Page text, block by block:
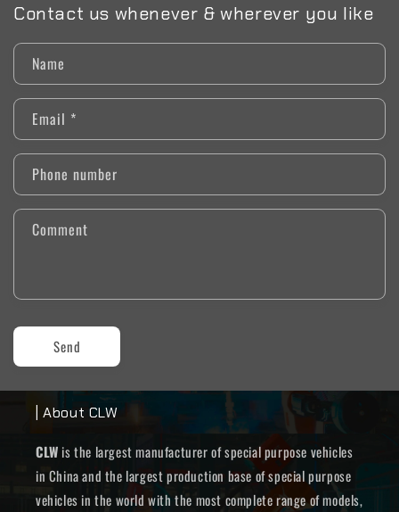
Contact us whenever & wherever you like
Name
Email *
Phone number
Comment
Send
| About CLW
CLW is the largest manufacturer of special purpose vehicles
in China and the largest production base of special purpose
vehicles in the world with the most complete range of models,